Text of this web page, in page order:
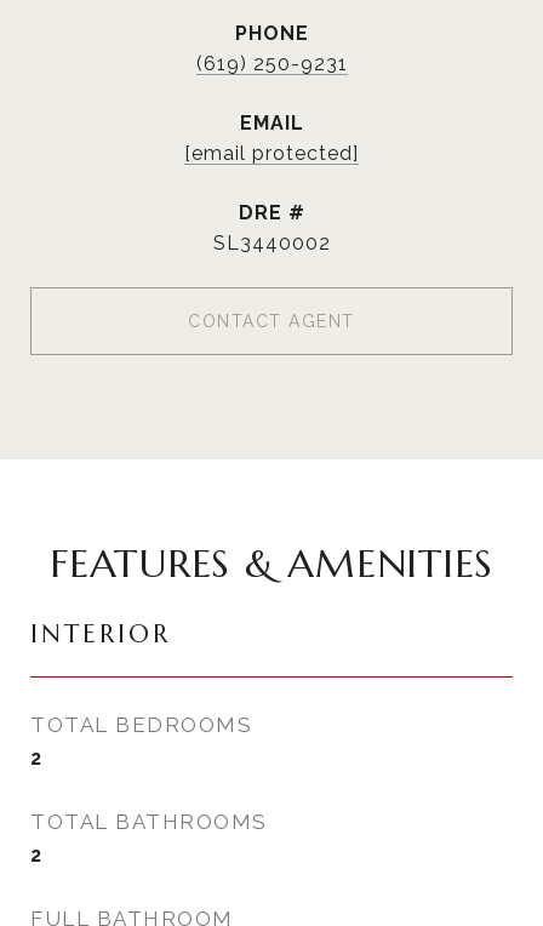
PHONE
(619) 250-9231
EMAIL
[email protected]
DRE #
SL3440002
CONTACT AGENT
FEATURES & AMENITIES
INTERIOR
TOTAL BEDROOMS
2
TOTAL BATHROOMS
2
FULL BATHROOM